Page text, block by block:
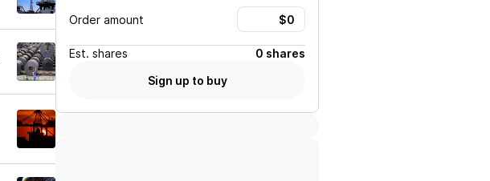
Order amount
Est. shares
0 shares
Sign up to buy